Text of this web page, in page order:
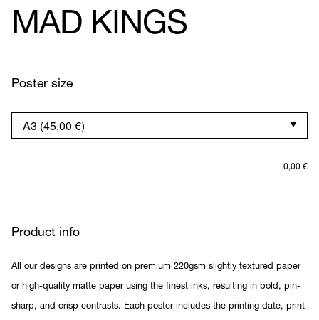
MAD KINGS
Poster size
0,00 €
Product info
All our designs are printed on premium 220gsm slightly textured paper
or high-quality matte paper using the finest inks, resulting in bold, pin-
sharp, and crisp contrasts. Each poster includes the printing date, print